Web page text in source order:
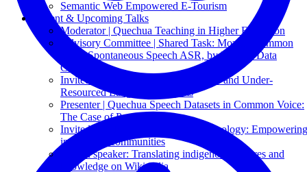
Semantic Web Empowered E-Tourism
Recent & Upcoming Talks
Moderator | Quechua Teaching in Higher Education
Advisory Committee | Shared Task: Mozilla Common
Voice Spontaneous Speech ASR, by Mozilla Data
Collective
Invited Speaker | Knowledge Graphs and Under-
Resourced Languages: Results
Presenter | Quechua Speech Datasets in Common Voice:
The Case of Puno Quechua
Invited Speaker: Decolonizing Technology: Empowering
indigenous communities
Invited speaker: Translating indigenous cultures and
knowledge on Wikipedia